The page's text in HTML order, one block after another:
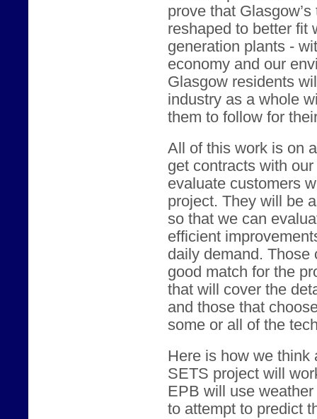
prove that
reshaped to better fit
generation plants -
economy and our
Glasgow residents
industry as a whole
them to follow for
All of this work is on
get contracts with
evaluate customers
project. They will be
so that we can
efficient
daily demand. Those
good match for the
that will cover the
and those that
some or all of the
Here is how we think
SETS project will
EPB will use
to attempt to predict